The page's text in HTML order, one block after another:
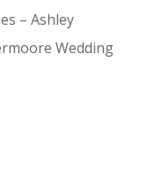
– Ashley
Wedding